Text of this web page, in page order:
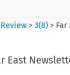
>3(8) >
East